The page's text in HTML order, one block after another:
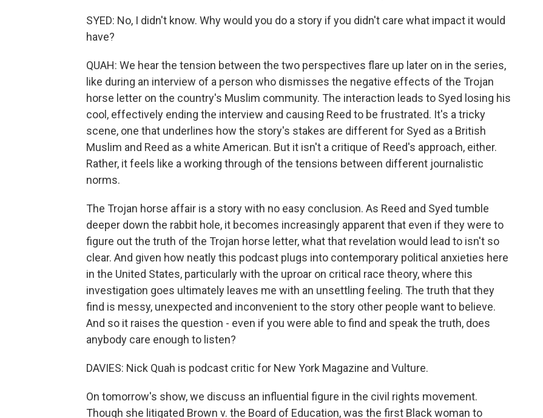
SYED: No, I didn't know. Why would you do a story if you didn't care what impact it would
have?
QUAH: We hear the tension between the two perspectives flare up later on in the series,
like during an interview of a person who dismisses the negative effects of the Trojan
horse letter on the country's Muslim community. The interaction leads to Syed losing his
cool, effectively ending the interview and causing Reed to be frustrated. It's a tricky
scene, one that underlines how the story's stakes are different for Syed as a British
Muslim and Reed as a white American. But it isn't a critique of Reed's approach, either.
Rather, it feels like a working through of the tensions between different journalistic
norms.
The Trojan horse affair is a story with no easy conclusion. As Reed and Syed tumble
deeper down the rabbit hole, it becomes increasingly apparent that even if they were to
figure out the truth of the Trojan horse letter, what that revelation would lead to isn't so
clear. And given how neatly this podcast plugs into contemporary political anxieties here
in the United States, particularly with the uproar on critical race theory, where this
investigation goes ultimately leaves me with an unsettling feeling. The truth that they
find is messy, unexpected and inconvenient to the story other people want to believe.
And so it raises the question - even if you were able to find and speak the truth, does
anybody care enough to listen?
DAVIES: Nick Quah is podcast critic for New York Magazine and Vulture.
On tomorrow's show, we discuss an influential figure in the civil rights movement.
Though she litigated Brown v. the Board of Education, was the first Black woman to